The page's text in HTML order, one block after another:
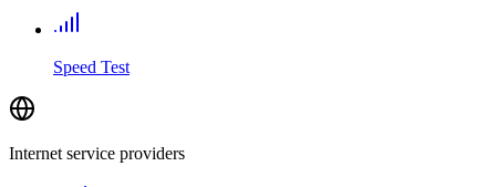
Speed Test
Internet service providers